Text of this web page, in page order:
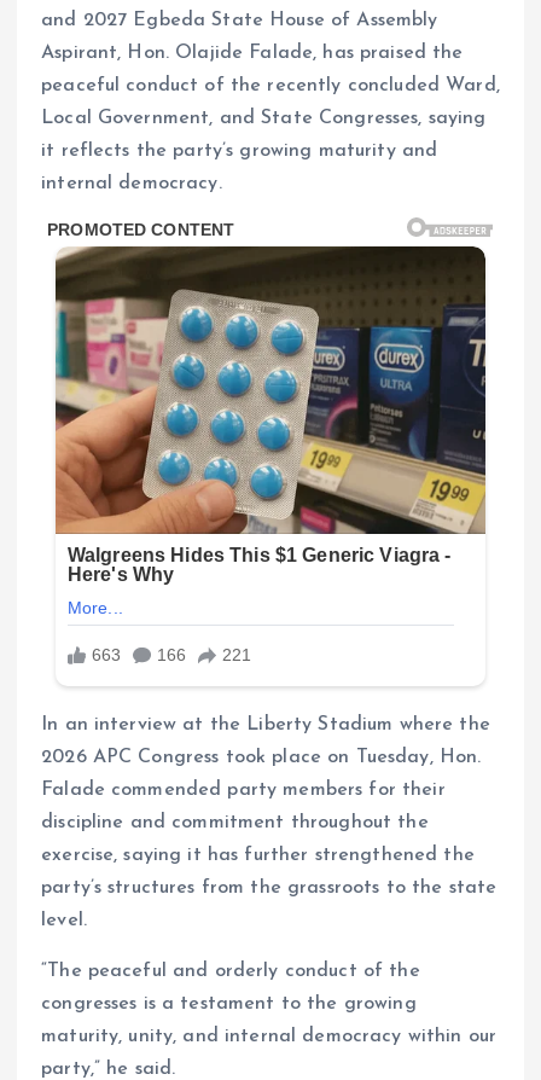
and 2027 Egbeda State House of Assembly
Aspirant, Hon. Olajide Falade, has praised the
peaceful conduct of the recently concluded Ward,
Local Government, and State Congresses, saying
it reflects the party’s growing maturity and
internal democracy.
In an interview at the Liberty Stadium where the
2026 APC Congress took place on Tuesday, Hon.
Falade commended party members for their
discipline and commitment throughout the
exercise, saying it has further strengthened the
party’s structures from the grassroots to the state
level.
“The peaceful and orderly conduct of the
congresses is a testament to the growing
maturity, unity, and internal democracy within our
party,” he said.